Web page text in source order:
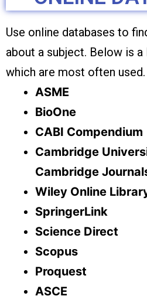
Use online databases to
about a subject. Below is
which are most often used.
ASME
BioOne
CABI Compendium
Cambridge
Cambridge
Wiley Online
SpringerLink
Science Direct
Scopus
Proquest
ASCE